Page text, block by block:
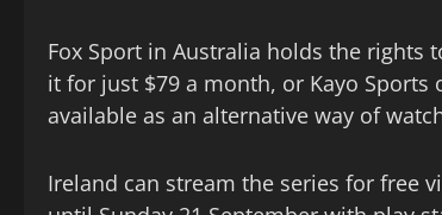
Fox Sport in Australia holds the rights
it for just $79 a month, or Kayo
available as an alternative way of
Ireland can stream the series for free